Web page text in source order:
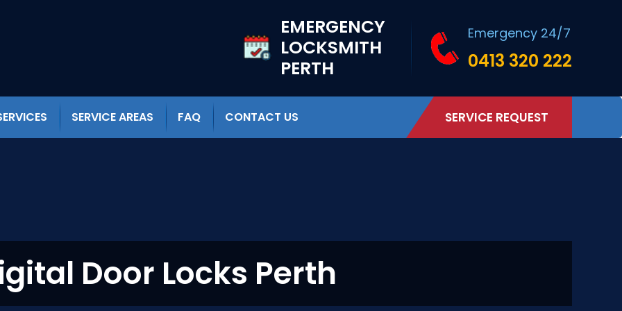
EMERGENCY
LOCKSMITH
PERTH
Emergency 24/7
0413 320 222
SERVICE AREAS FAQ CONTACT US SERVICE REQUEST
Door Locks Perth